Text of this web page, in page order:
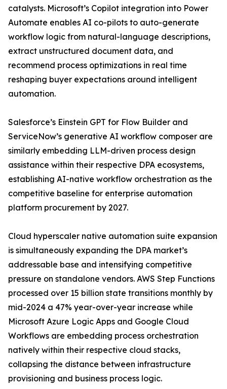
catalysts. Microsoft’s Copilot integration into Power
Automate enables AI co-pilots to auto-generate
workflow logic from natural-language descriptions,
extract unstructured document data, and
recommend process optimizations in real time
reshaping buyer expectations around intelligent
automation.
Salesforce’s Einstein GPT for Flow Builder and
ServiceNow’s generative AI workflow composer are
similarly embedding LLM-driven process design
assistance within their respective DPA ecosystems,
establishing AI-native workflow orchestration as the
competitive baseline for enterprise automation
platform procurement by 2027.
Cloud hyperscaler native automation suite expansion
is simultaneously expanding the DPA market’s
addressable base and intensifying competitive
pressure on standalone vendors. AWS Step Functions
processed over 15 billion state transitions monthly by
mid-2024 a 47% year-over-year increase while
Microsoft Azure Logic Apps and Google Cloud
Workflows are embedding process orchestration
natively within their respective cloud stacks,
collapsing the distance between infrastructure
provisioning and business process logic.